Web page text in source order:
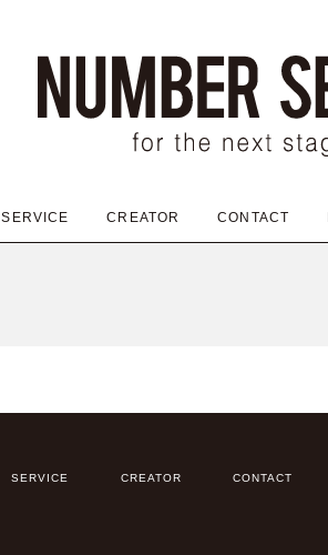
SERVICE CREATOR CONTACT
SERVICE CREATOR CONTACT